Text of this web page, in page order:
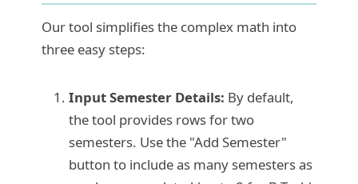
Our tool simplifies the complex math into
three easy steps:
Input Semester Details: By default,
the tool provides rows for two
semesters. Use the "Add Semester"
button to include as many semesters as